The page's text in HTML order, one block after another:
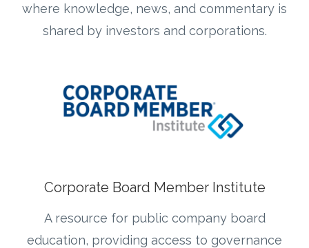
where knowledge, news, and commentary is
shared by investors and corporations.
Corporate Board Member Institute
A resource for public company board
education, providing access to governance